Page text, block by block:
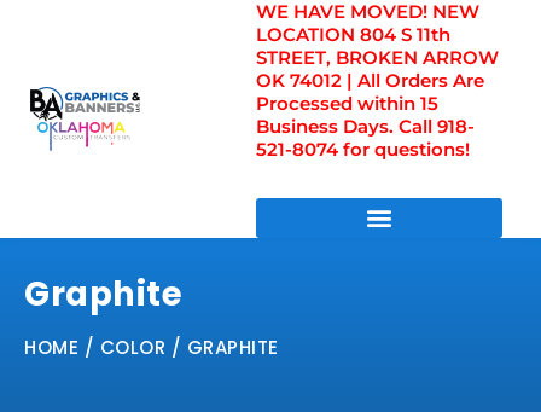
WE HAVE MOVED! NEW
LOCATION 804 S 11th
STREET, BROKEN ARROW
OK 74012 | All Orders Are
Processed within 15
Business Days. Call 918-
521-8074 for questions!
Graphite
HOME / COLOR / GRAPHITE